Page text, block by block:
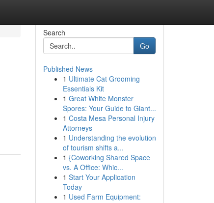
Search
Go
Published News
1 Ultimate Cat Grooming
Essentials Kit
1 Great White Monster
Spores: Your Guide to Giant...
1 Costa Mesa Personal Injury
Attorneys
1 Understanding the evolution
of tourism shifts a...
1 {Coworking Shared Space
vs. A Office: Whic...
1 Start Your Application
Today
1 Used Farm Equipment: